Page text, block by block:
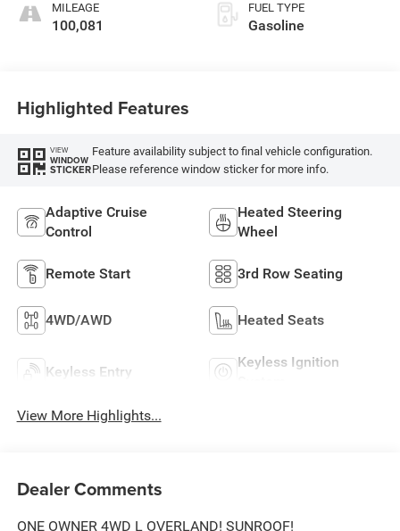
MILEAGE
100,081
FUEL TYPE
Gasoline
Highlighted Features
VIEW
WINDOW
STICKER
Feature availability subject to final vehicle configuration.
Please reference window sticker for more info.
Adaptive Cruise
Control
Heated Steering
Wheel
Remote Start 3rd Row Seating
4WD/AWD Heated Seats
Keyless Entry
Keyless Ignition
View More Highlights...
Dealer Comments
ONE OWNER 4WD L OVERLAND! SUNROOF!